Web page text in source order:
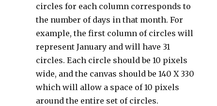
circles for each column corresponds to
the number of days in that month. For
example, the first column of circles will
represent January and will have 31
circles. Each circle should be 10 pixels
wide, and the canvas should be 140 X 330
which will allow a space of 10 pixels
around the entire set of circles.